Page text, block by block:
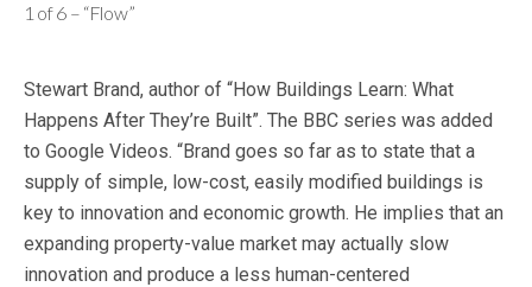
1 of 6 – “Flow”
Stewart Brand, author of “How Buildings Learn: What
Happens After They’re Built”. The BBC series was added
to Google Videos. “Brand goes so far as to state that a
supply of simple, low-cost, easily modified buildings is
key to innovation and economic growth. He implies that an
expanding property-value market may actually slow
innovation and produce a less human-centered